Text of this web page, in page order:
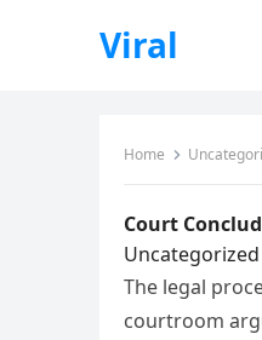
Viral
Home
Court
Uncategorized
The legal
courtroom